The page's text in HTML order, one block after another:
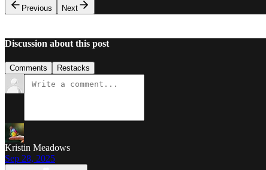
Previous
Next
Discussion about this post
Comments Restacks
Kristin Meadows
Sep 28, 2025